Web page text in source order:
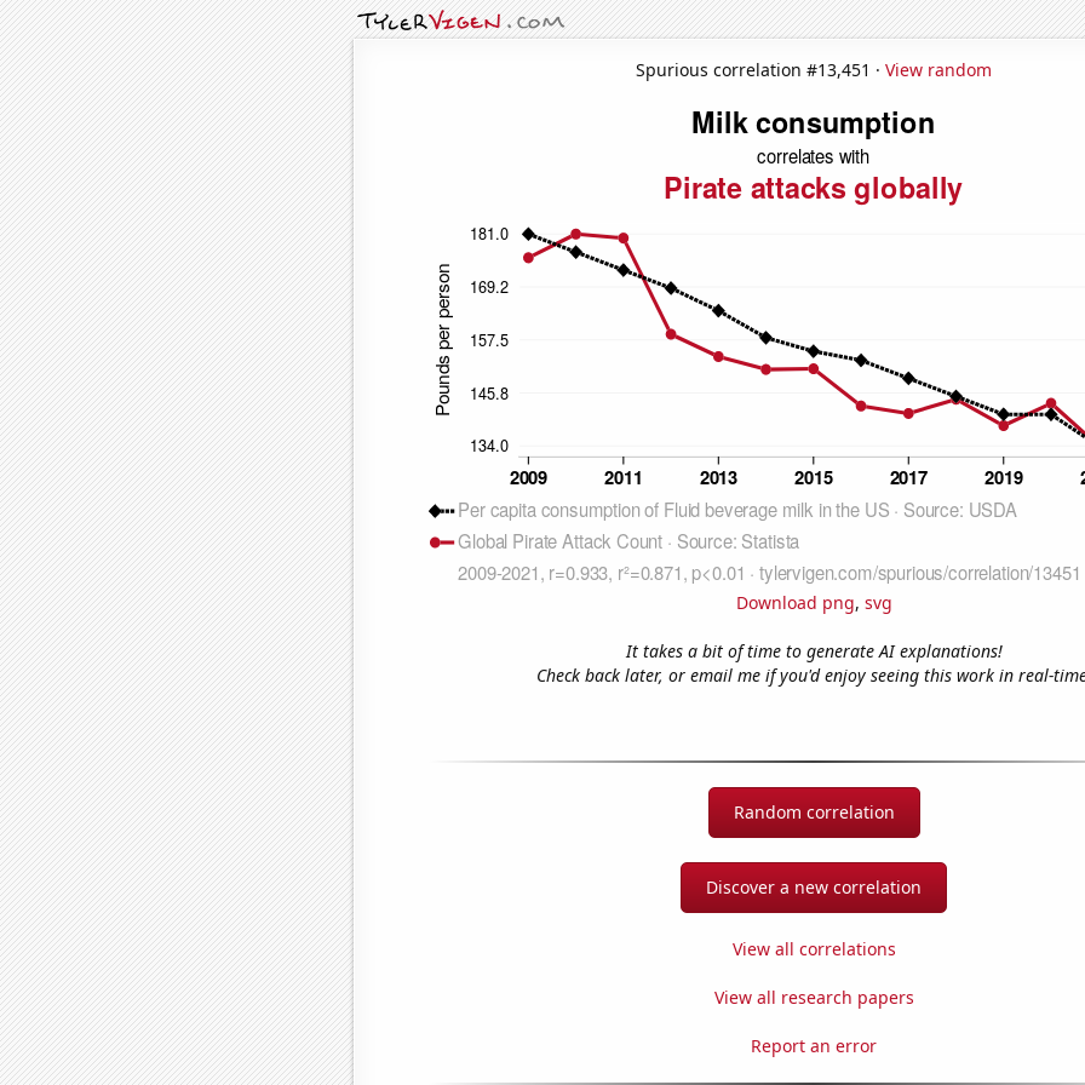
Spurious correlation #13,451 · View random
Download png, svg
It takes a bit of time to generate AI explanations!
Check back later, or email me if you'd enjoy seeing this work in real-
Random correlation
Discover a new correlation
View all correlations
View all research papers
Report an error